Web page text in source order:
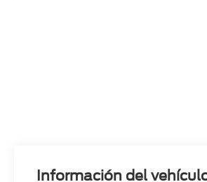
Información del